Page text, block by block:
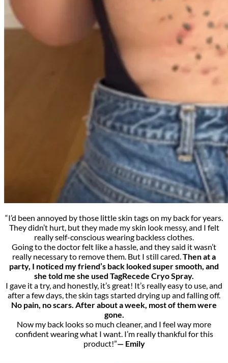
“I’d been annoyed by those little skin tags on my back for years.
They didn’t hurt, but they made my skin look messy, and I felt
really self-conscious wearing backless clothes.
Going to the doctor felt like a hassle, and they said it wasn’t
really necessary to remove them. But I still cared.Then at a
party, I noticed my friend’s back looked super smooth, and
she told me she used TagRecede Cryo Spray.
I gave it a try, and honestly, it’s great! It’s really easy to use, and
after a few days, the skin tags started drying up and falling off.
No pain, no scars. After about a week, most of them were
gone.
Now my back looks so much cleaner, and I feel way more
confident wearing what I want. I’m really thankful for this
product!”— Emily